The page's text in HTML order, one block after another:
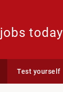
jobs today
Test yourself